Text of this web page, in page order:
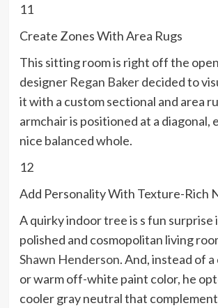
11
Create Zones With Area Rugs
This sitting room is right off the
designer Regan Bakerdecided to
it with a custom sectional and area
armchair is positioned at a diagonal,
nice balanced whole.
12
Add Personality With Texture-Rich
A quirky indoor tree is s fun surprise
polished and cosmopolitan living
Shawn Henderson. And, instead of
or warm off-white paint color, he
cooler gray neutral that